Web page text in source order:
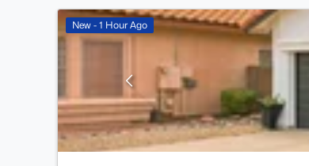
New - 1 Hour Ago